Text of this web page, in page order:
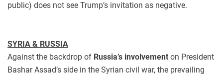
public) does not see Trump’s invitation as negative.
SYRIA & RUSSIA
Against the backdrop of Russia’s involvement on President
Bashar Assad’s side in the Syrian civil war, the prevailing